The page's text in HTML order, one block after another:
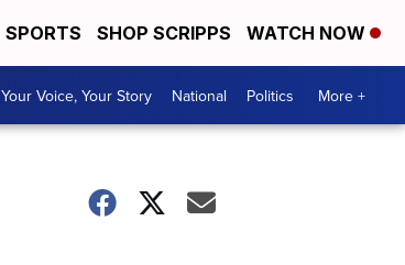
SPORTS SHOP SCRIPPS WATCH NOW
Your Voice, Your Story National Politics More +